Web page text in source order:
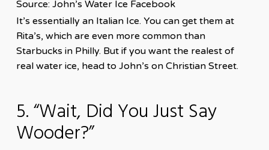
Source: John’s Water Ice Facebook
It’s essentially an Italian Ice. You can get them at
Rita’s, which are even more common than
Starbucks in Philly. But if you want the realest of
real water ice, head to John’s on Christian Street.
5. “Wait, Did You Just Say
Wooder?”